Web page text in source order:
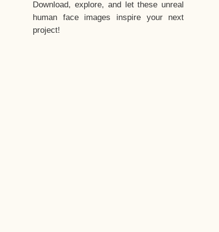
Download, explore, and let these unreal
human face images inspire your next
project!